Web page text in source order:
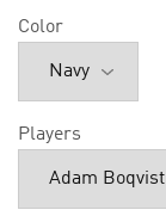
Color
Players